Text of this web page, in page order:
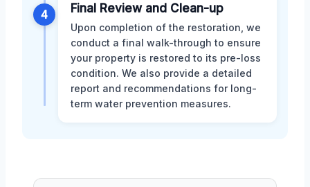
4 Final Review and Clean-up
Upon completion of the restoration, we
conduct a final walk-through to ensure
your property is restored to its pre-loss
condition. We also provide a detailed
report and recommendations for long-
term water prevention measures.